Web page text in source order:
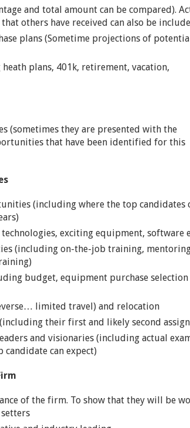
and total amount can be compared).
others have received can also be
plans (Sometime projections of
plans, 401k, retirement, vacation,
(sometimes they are presented with the
that have been identified for this
(including where the top candidates
exciting equipment, software
(including on-the-job training,
budget, equipment purchase
limited travel) and relocation
their first and likely second
and visionaries (including actual
can expect)
of the firm. To show that they will be